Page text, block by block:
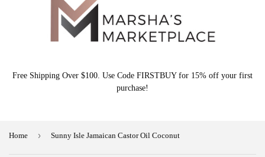
Free Shipping Over $100. Use Code FIRSTBUY for 15% off your first
purchase!
Home › Sunny Isle Jamaican Castor Oil Coconut